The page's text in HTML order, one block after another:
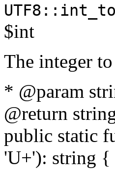
$int
The integer
* @param
@return
public static
'U+'): string {